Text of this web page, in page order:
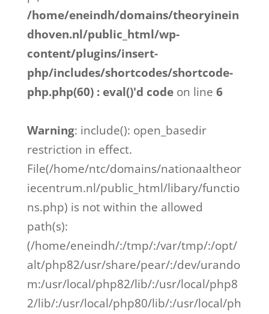
/home/eneindh/domains/theoryinein
dhoven.nl/public_html/wp-
content/plugins/insert-
php/includes/shortcodes/shortcode-
php.php(60) : eval()'d codeon line 6
Warning: include(): open_basedir
restriction in effect.
File(/home/ntc/domains/nationaaltheor
iecentrum.nl/public_html/libary/functio
ns.php) is not within the allowed
path(s):
(/home/eneindh/:/tmp/:/var/tmp/:/opt/
alt/php82/usr/share/pear/:/dev/urando
m:/usr/local/php82/lib/:/usr/local/php8
2/lib/:/usr/local/php80/lib/:/usr/local/ph